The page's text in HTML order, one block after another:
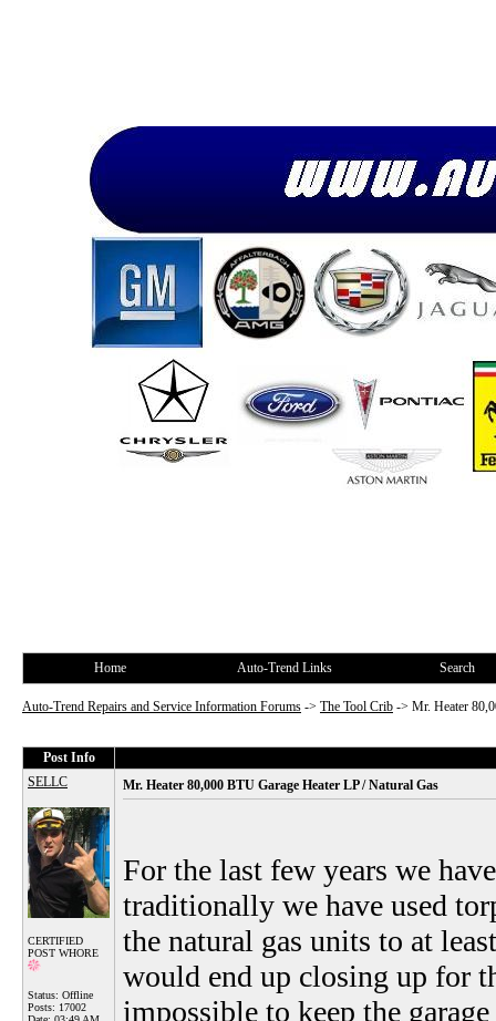
Home Auto-Trend Links Search
Auto-Trend Repairs and Service Information Forums -> The Tool Crib -> Mr. Heater
Post Info
SELLC
CERTIFIED
POST WHORE
Status: Offline
Posts: 17002
Mr. Heater 80,000 BTU Garage Heater LP / Natural Gas
For the last few years we
traditionally we have used
the natural gas units to at
would end up closing up for
impossible to keep the